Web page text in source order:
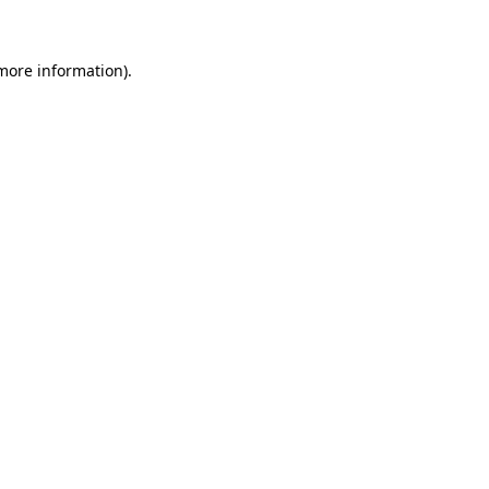
information).